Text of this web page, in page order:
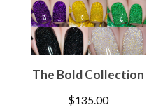
The Bold Collection
$135.00